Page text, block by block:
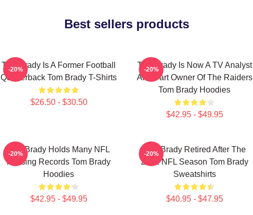
Best sellers products
Tom Brady Is A Former Football
Quarterback Tom Brady T-Shirts
$26.50 - $30.50
-20%
Tom Brady Is Now A TV Analyst
And Part Owner Of The Raiders
Tom Brady Hoodies
$42.95 - $49.95
-20%
Tom Brady Holds Many NFL
Passing Records Tom Brady
Hoodies
$42.95 - $49.95
-20%
Tom Brady Retired After The
2022 NFL Season Tom Brady
Sweatshirts
$40.95 - $47.95
-20%